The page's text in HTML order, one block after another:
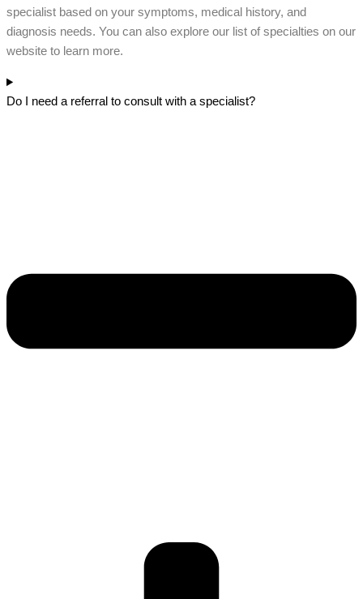
specialist based on your symptoms, medical history, and
diagnosis needs. You can also explore our list of specialties on our
website to learn more.
Do I need a referral to consult with a specialist?